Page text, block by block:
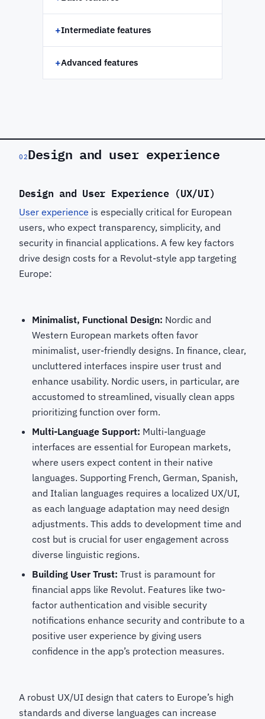
+Intermediate features
+Advanced features
02Design and user experience
Design and User Experience (UX/UI)
User experience is especially critical for European
users, who expect transparency, simplicity, and
security in financial applications. A few key factors
drive design costs for a Revolut-style app targeting
Europe:
Minimalist, Functional Design: Nordic and
Western European markets often favor
minimalist, user-friendly designs. In finance, clear,
uncluttered interfaces inspire user trust and
enhance usability. Nordic users, in particular, are
accustomed to streamlined, visually clean apps
prioritizing function over form.
Multi-Language Support: Multi-language
interfaces are essential for European markets,
where users expect content in their native
languages. Supporting French, German, Spanish,
and Italian languages requires a localized UX/UI,
as each language adaptation may need design
adjustments. This adds to development time and
cost but is crucial for user engagement across
diverse linguistic regions.
Building User Trust: Trust is paramount for
financial apps like Revolut. Features like two-
factor authentication and visible security
notifications enhance security and contribute to a
positive user experience by giving users
confidence in the app’s protection measures.
A robust UX/UI design that caters to Europe’s high
standards and diverse languages can increase